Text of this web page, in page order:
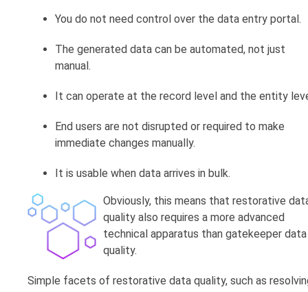
You do not need control over the data entry portal.
The generated data can be automated, not just
manual.
It can operate at the record level and the entity
End users are not disrupted or required to make
immediate changes manually.
It is usable when data arrives in bulk.
Obviously, this means that restorative
quality also requires a more advanced
technical apparatus than gatekeeper data
quality.
Simple facets of restorative data quality, such as